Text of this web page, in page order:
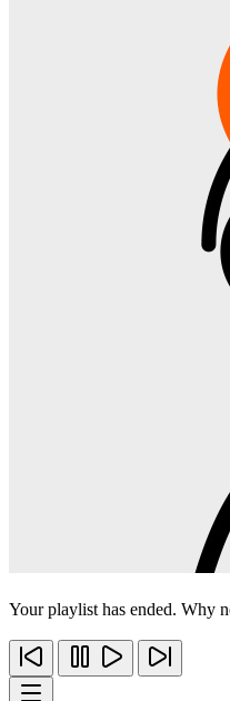
Your playlist has ended. Why